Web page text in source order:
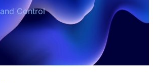
Control